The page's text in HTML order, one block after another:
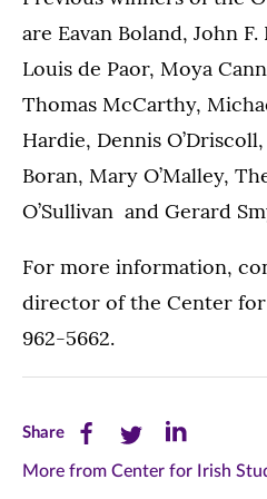
are Eavan Boland, John
Louis de Paor, Moya
Thomas McCarthy,
Hardie, Dennis
Boran, Mary O’Malley,
O’Sullivan and Gerard
For more information,
director of the Center for
962-5662.
ShareShare
this
Share
this
Share
this
More from Center for Irish